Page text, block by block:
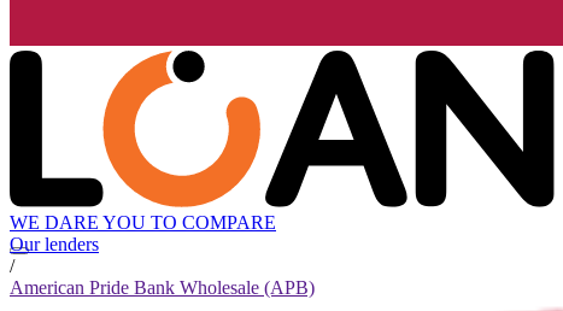
WE DARE YOU TO COMPARE
Our lenders
/
American Pride Bank Wholesale (APB)